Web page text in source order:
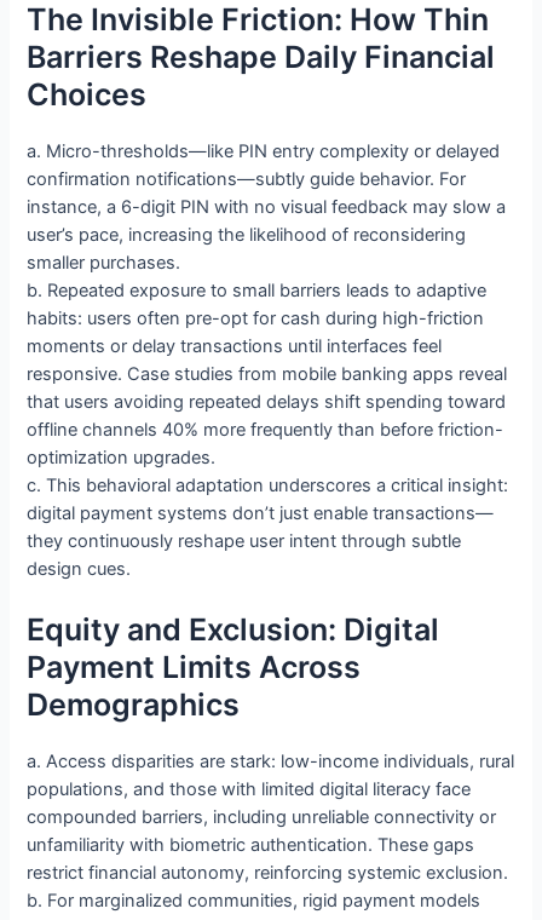
The Invisible Friction: How Thin
Barriers Reshape Daily Financial
Choices
a. Micro-thresholds—like PIN entry complexity or delayed
confirmation notifications—subtly guide behavior. For
instance, a 6-digit PIN with no visual feedback may slow a
user’s pace, increasing the likelihood of reconsidering
smaller purchases.
b. Repeated exposure to small barriers leads to adaptive
habits: users often pre-opt for cash during high-friction
moments or delay transactions until interfaces feel
responsive. Case studies from mobile banking apps reveal
that users avoiding repeated delays shift spending toward
offline channels 40% more frequently than before friction-
optimization upgrades.
c. This behavioral adaptation underscores a critical insight:
digital payment systems don’t just enable transactions—
they continuously reshape user intent through subtle
design cues.
Equity and Exclusion: Digital
Payment Limits Across
Demographics
a. Access disparities are stark: low-income individuals, rural
populations, and those with limited digital literacy face
compounded barriers, including unreliable connectivity or
unfamiliarity with biometric authentication. These gaps
restrict financial autonomy, reinforcing systemic exclusion.
b. For marginalized communities, rigid payment models